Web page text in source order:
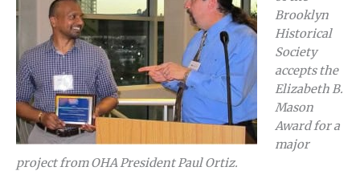
Brooklyn
Historical
Society
accepts the
Elizabeth B.
Mason
Award for a
major
project from OHA President Paul Ortiz.